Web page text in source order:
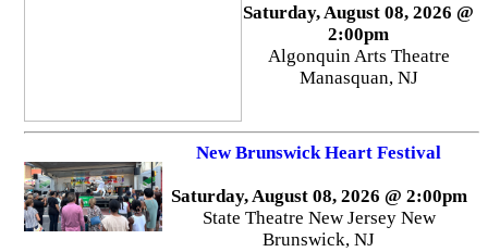
Saturday, August 08, 2026 @
2:00pm
Algonquin Arts Theatre
Manasquan, NJ
New Brunswick Heart Festival
Saturday, August 08, 2026 @ 2:00pm
State Theatre New Jersey New
Brunswick, NJ